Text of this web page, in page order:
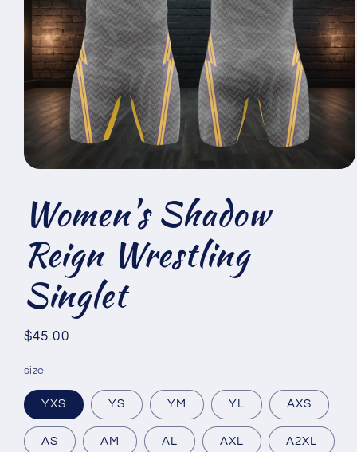
modal
Women's Shadow
Reign Wrestling
Singlet
Regular
$45.00
size
YXS YS YM YL AXS
AS AM AL AXL A2XL